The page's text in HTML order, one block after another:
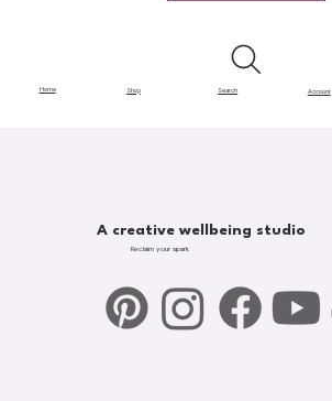
Home Shop Search Account
A creative wellbeing studio
Reclaim your spark